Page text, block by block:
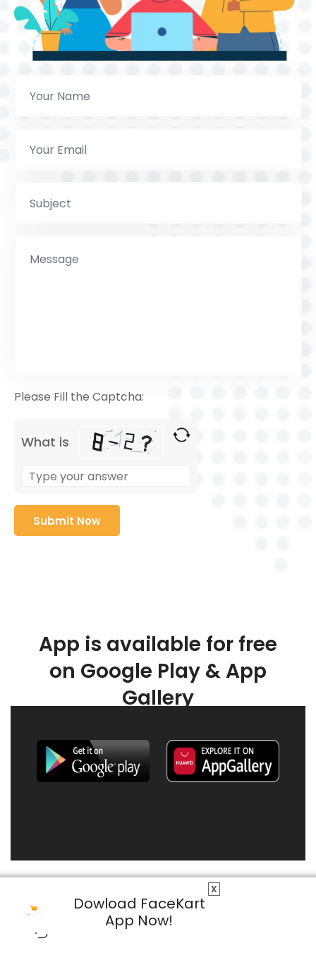
X
Dowload FaceKart
App Now!
Please Fill the Captcha:
What is
App is available for free
on Google Play & App
Gallery